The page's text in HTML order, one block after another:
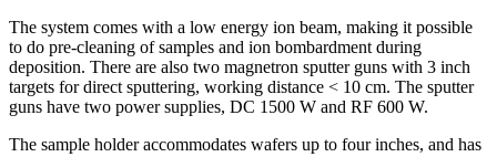
The system comes with a low energy ion beam, making it possible
to do pre-cleaning of samples and ion bombardment during
deposition. There are also two magnetron sputter guns with 3 inch
targets for direct sputtering, working distance < 10 cm. The sputter
guns have two power supplies, DC 1500 W and RF 600 W.
The sample holder accommodates wafers up to four inches, and has